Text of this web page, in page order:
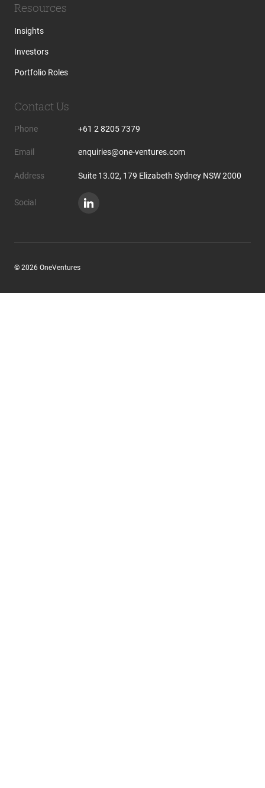
Resources
Insights
Investors
Portfolio Roles
Contact Us
Phone +61 2 8205 7379
Email enquiries@one-ventures.com
Address Suite 13.02, 179 Elizabeth Sydney NSW 2000
Social
© 2026 OneVentures